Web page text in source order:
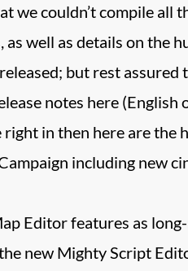
we couldn’t compile all
as well as details on the
but rest
notes here (English
right in then here are the
including new
Editor features as
new Mighty Script